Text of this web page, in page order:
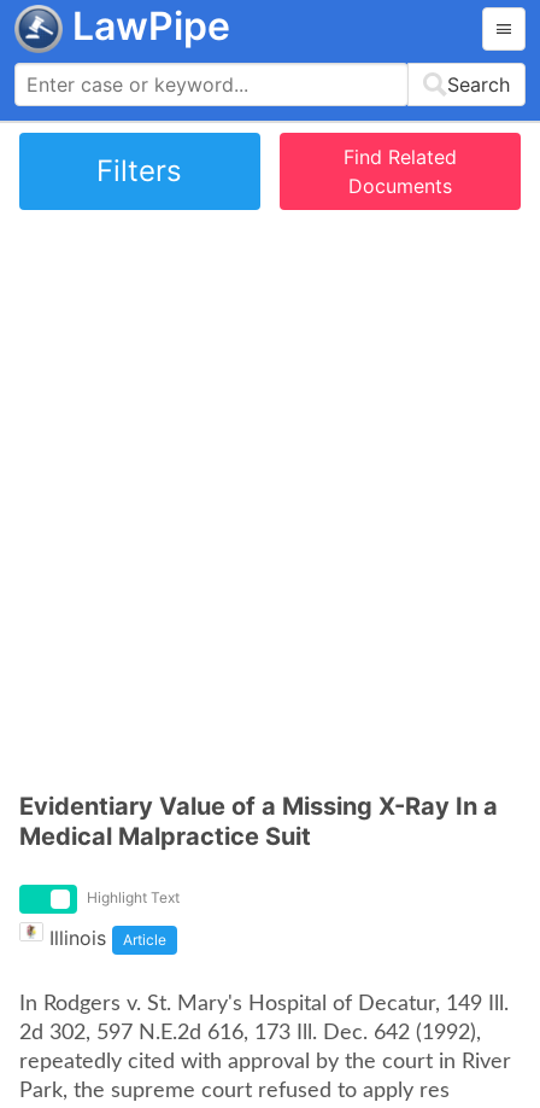
LawPipe
Search
Filters
Find Related
Documents
Evidentiary Value of a Missing X-Ray In a
Medical Malpractice Suit
Highlight Text
Illinois Article
In Rodgers v. St. Mary's Hospital of Decatur, 149 Ill.
2d 302, 597 N.E.2d 616, 173 Ill. Dec. 642 (1992),
repeatedly cited with approval by the court in River
Park, the supreme court refused to apply res